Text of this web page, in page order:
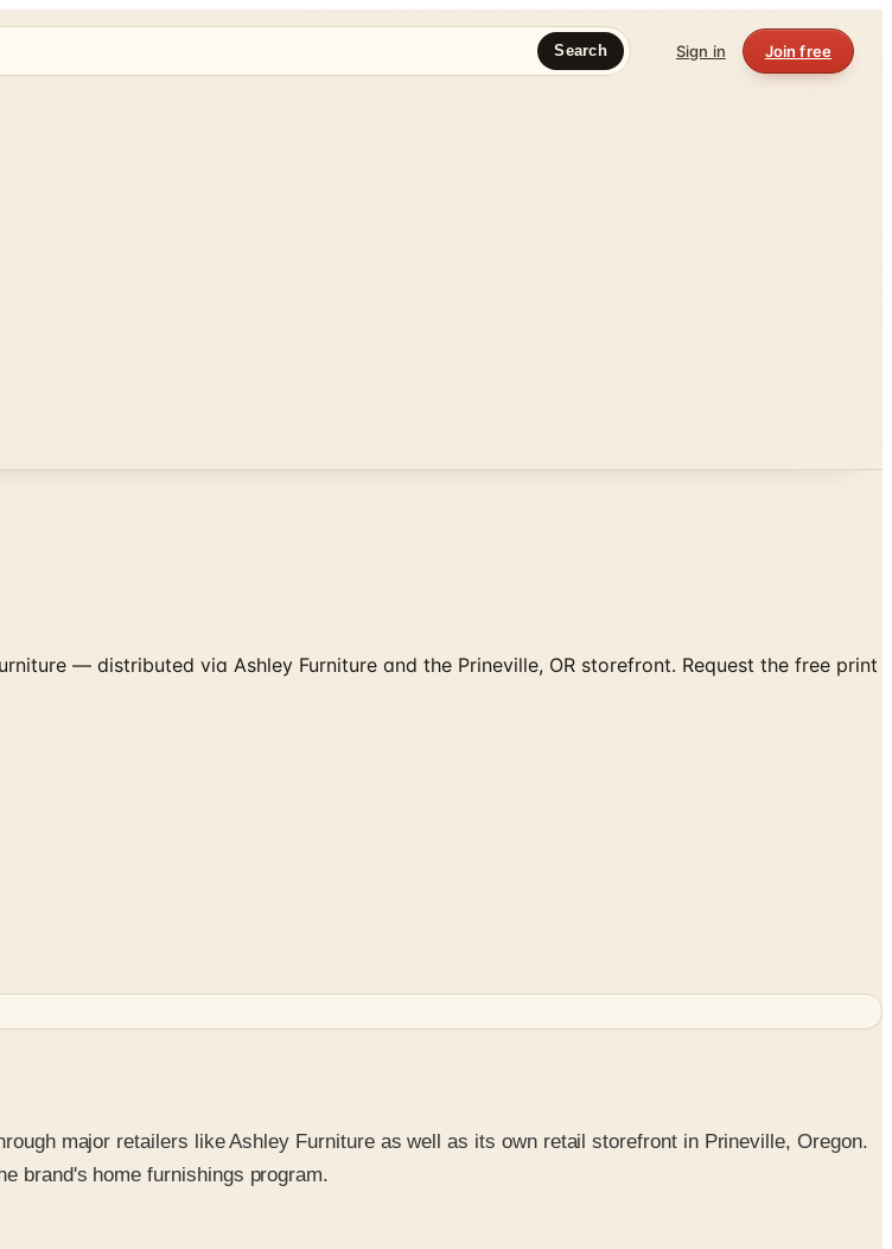
Search Sign in Join free
— distributed via Ashley Furniture and the Prineville, OR storefront. Request the free print
major retailers like Ashley Furniture as well as its own retail storefront in Prineville, Oregon.
brand's home furnishings program.